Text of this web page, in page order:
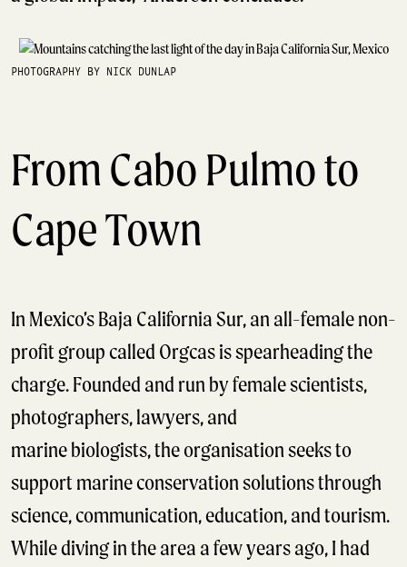
PHOTOGRAPHY BY NICK DUNLAP
From Cabo Pulmo to
Cape Town
In Mexico’s Baja California Sur, an all-female non-
profit group called Orgcas is spearheading the
charge. Founded and run by female scientists,
photographers, lawyers, and
marine biologists, the organisation seeks to
support marine conservation solutions through
science, communication, education, and tourism.
While diving in the area a few years ago, I had